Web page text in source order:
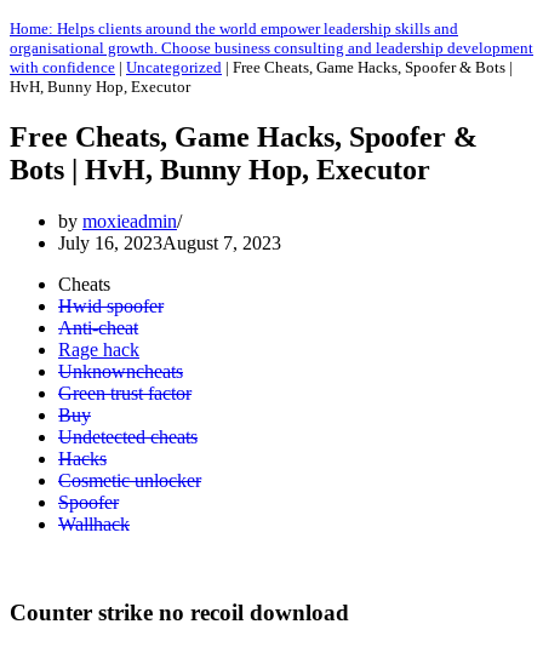
Home: Helps clients around the world empower leadership skills and
organisational growth. Choose business consulting and leadership development
with confidence | Uncategorized | Free Cheats, Game Hacks, Spoofer & Bots |
HvH, Bunny Hop, Executor
Free Cheats, Game Hacks, Spoofer &
Bots | HvH, Bunny Hop, Executor
by moxieadmin
July 16, 2023August 7, 2023
Cheats
Hwid spoofer
Anti-cheat
Rage hack
Unknowncheats
Green trust factor
Buy
Undetected cheats
Hacks
Cosmetic unlocker
Spoofer
Wallhack
Counter strike no recoil download